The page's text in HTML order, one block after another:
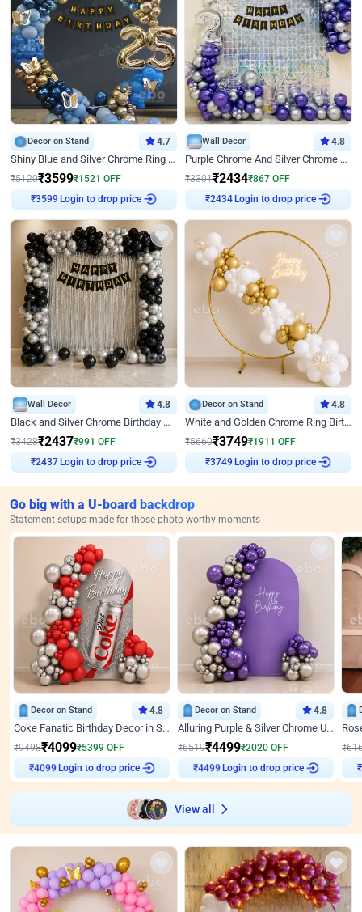
Decor on Stand 4.7
Shiny Blue and Silver Chrome Ring Birthday Decor
₹5120₹3599₹1521 OFF
₹3599 Login to drop price
Wall Decor 4.8
Purple Chrome And Silver Chrome Arch Birthday Decor
₹3301₹2434₹867 OFF
₹2434 Login to drop price
Wall Decor 4.8
Black and Silver Chrome Birthday Decor
₹3428₹2437₹991 OFF
₹2437 Login to drop price
Decor on Stand 4.8
White and Golden Chrome Ring Birthday Decor With Neon Light
₹5660₹3749₹1911 OFF
₹3749 Login to drop price
Go big with a U-board backdrop
Statement setups made for those photo-worthy moments
Decor on Stand 4.8
Coke Fanatic Birthday Decor in Silver Chrome and Red Balloons
₹9498₹4099₹5399 OFF
₹4099 Login to drop price
Decor on Stand 4.8
Alluring Purple & Silver Chrome U Panel Birthday Decor
₹6519₹4499₹2020 OFF
₹4499 Login to drop price
₹
₹
View all